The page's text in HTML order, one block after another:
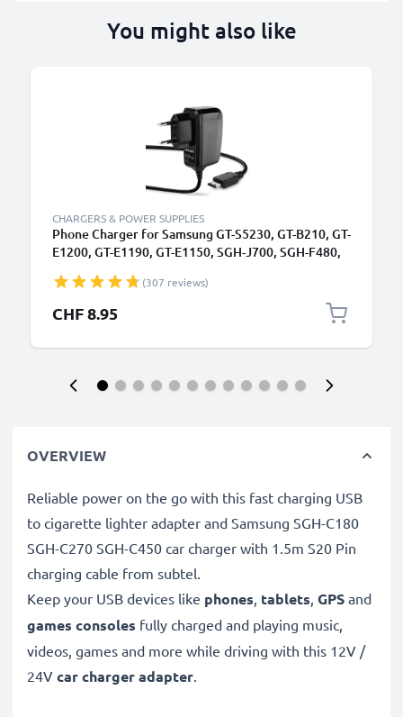
You might also like
CHARGERS & POWER SUPPLIES
Phone Charger for Samsung GT-S5230, GT-B210, GT-
E1200, GT-E1190, GT-E1150, SGH-J700, SGH-F480,
UK Adapter Power Supply 1.1m Lead 5W 1A /
1000mA
(307 reviews)
CHF 8.95
OVERVIEW
Reliable power on the go with this fast charging USB
to cigarette lighter adapter and Samsung SGH-C180
SGH-C270 SGH-C450 car charger with 1.5m S20 Pin
charging cable from subtel.
Keep your USB devices like phones, tablets, GPS and
games consoles fully charged and playing music,
videos, games and more while driving with this 12V /
24V car charger adapter.